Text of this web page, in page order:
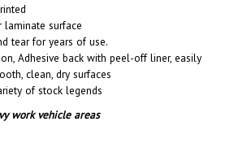
surface
tear for years of use.
Adhesive back with peel-off liner, easily
clean, dry surfaces
of stock legends
work vehicle areas